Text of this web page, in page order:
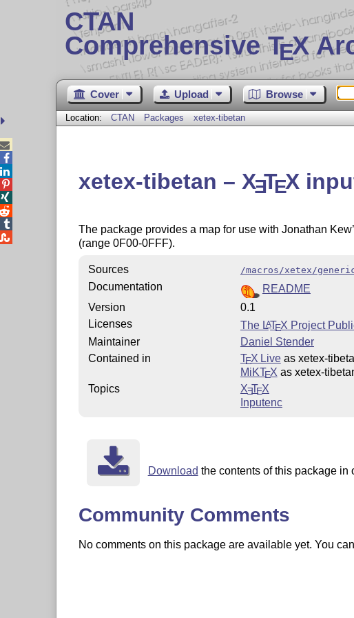
CTAN
Comprehensive TEX
Cover Upload Browse
Location: CTAN Packages xetex-tibetan
xetex-tibetan – XETEX
The package provides a map for use with Jonathan
(range 0F00-0FFF).
Sources /macros/xetex/
Documentation
README
Version
0.1
Licenses
The LATEX Project
Maintainer
Daniel Stender
Contained in
TEX Liveas xetex-
MiKTEX as xetex-
Topics
XETEX
Inputenc
Download the contents of this package in
Community Comments
No comments on this package are available yet. You




